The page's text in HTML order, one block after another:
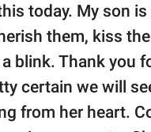
today. My son
them, kiss
blink. Thank you
certain we will
from her heart.